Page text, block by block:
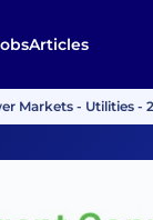
Articles
Markets - Utilities -